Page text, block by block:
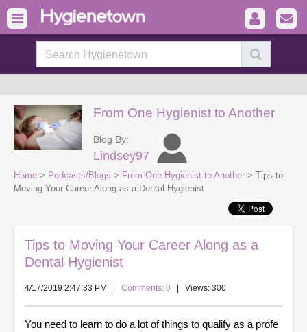
From One Hygienist to Another
Blog By:
Lindsey97
Home > Podcasts/Blogs > From One Hygienist to Another > Tips to
Moving Your Career Along as a Dental Hygienist
Tips to Moving Your Career Along as a
Dental Hygienist
4/17/2019 2:47:33 PM Comments: 0 | Views: 300
You need to learn to do a lot of things to qualify as a profe